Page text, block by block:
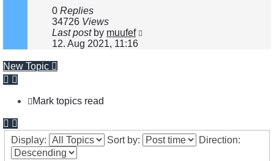
0 Replies
34726 Views
Last post by muufef
12. Aug 2021, 11:16
New Topic
Mark topics read
Display: Sort by: Direction: